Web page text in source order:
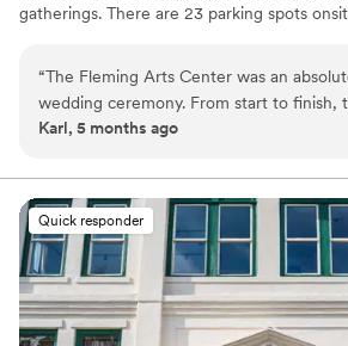
gatherings. There are 23 parking spots
ceremonies before an offsite reception at a
even gaming house.
Offers full flexibility in setup and
Has an intimate atmosphere
Venue considerations
Does not have a dance floor
No dedicated areas for getting
“The Fleming Arts Center was an
wedding ceremony. From start to finish,
was easy, responsible, and reliable. The
setting up a breeze. My wife and I had
before heading to a local bar to
was able to easily help us decorate the
afterwards while we went to take photos.
building (it was a church in the 1940s!)
backdrop for our vows. I'd highly
Arts Center to any couple looking for a
Karl, 5 months ago
Quick responder